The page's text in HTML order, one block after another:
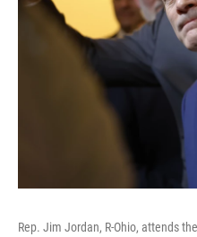
Rep. Jim Jordan, R-Ohio, attends